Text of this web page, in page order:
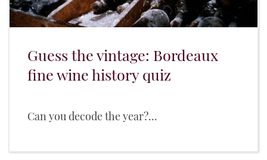
Guess the vintage: Bordeaux
fine wine history quiz
Can you decode the year?...